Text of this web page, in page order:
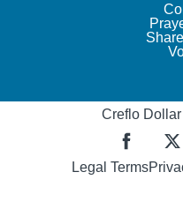
Creflo
Legal Terms